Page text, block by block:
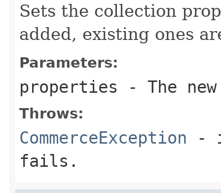
Sets the collection
added, existing ones
Parameters:
properties - The
Throws:
CommerceException -
fails.